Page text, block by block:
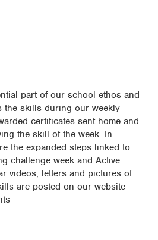
part of our school ethos and
the skills during our weekly
certificates sent home and
the skill of the week. In
the expanded steps linked to
challenge week and Active
videos, letters and pictures of
are posted on our website